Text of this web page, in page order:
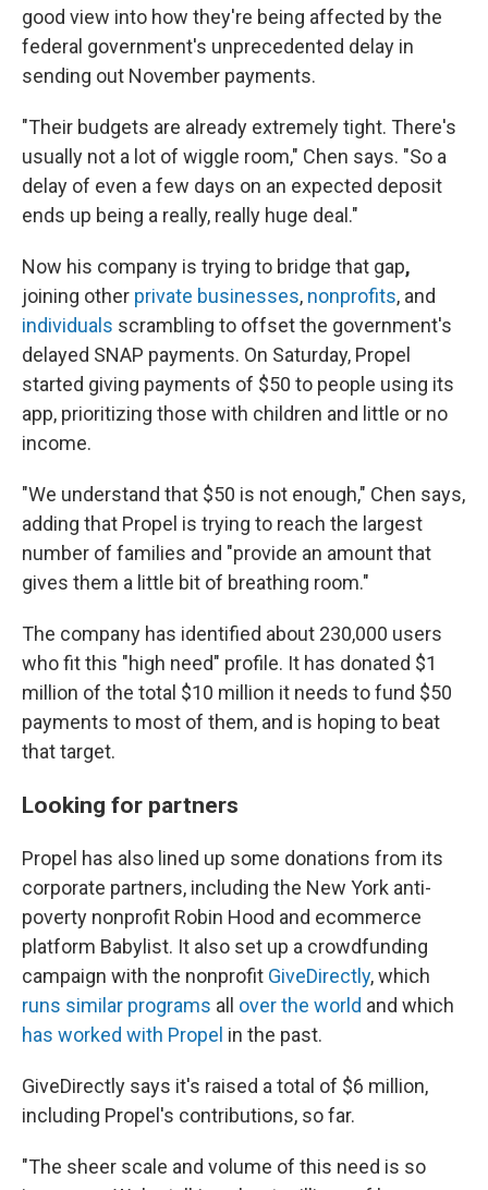
good view into how they're being affected by the
federal government's unprecedented delay in
sending out November payments.
"Their budgets are already extremely tight. There's
usually not a lot of wiggle room," Chen says. "So a
delay of even a few days on an expected deposit
ends up being a really, really huge deal."
Now his company is trying to bridge that gap,
joining other private businesses, nonprofits, and
individuals scrambling to offset the government's
delayed SNAP payments. On Saturday, Propel
started giving payments of $50 to people using its
app, prioritizing those with children and little or no
income.
"We understand that $50 is not enough," Chen says,
adding that Propel is trying to reach the largest
number of families and "provide an amount that
gives them a little bit of breathing room."
The company has identified about 230,000 users
who fit this "high need" profile. It has donated $1
million of the total $10 million it needs to fund $50
payments to most of them, and is hoping to beat
that target.
Looking for partners
Propel has also lined up some donations from its
corporate partners, including the New York anti-
poverty nonprofit Robin Hood and ecommerce
platform Babylist. It also set up a crowdfunding
campaign with the nonprofit GiveDirectly, which
runs similar programs all over the world and which
has worked with Propel in the past.
GiveDirectly says it's raised a total of $6 million,
including Propel's contributions, so far.
"The sheer scale and volume of this need is so